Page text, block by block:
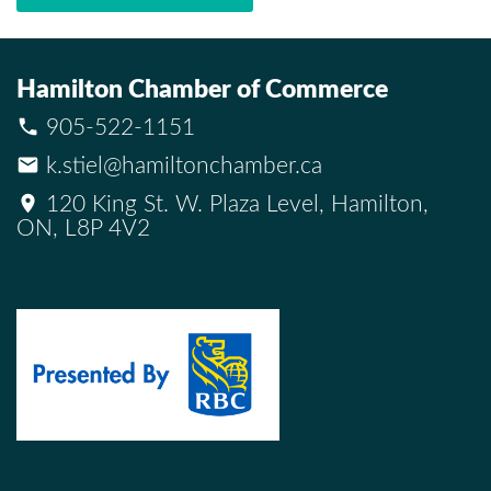
Hamilton Chamber of Commerce
905-522-1151
k.stiel@hamiltonchamber.ca
120 King St. W. Plaza Level, Hamilton,
ON, L8P 4V2